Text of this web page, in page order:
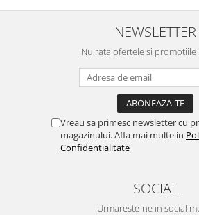
NEWSLETTER
Nu rata ofertele si
Vreau sa primesc newsletter cu
magazinului. Afla mai multe in
Confidentialitate
SOCIAL
Urmareste-ne in social